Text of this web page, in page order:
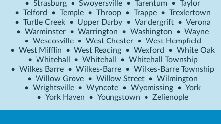
• Strasburg • Swoyersville • Tarentum • Taylor
• Telford • Temple • Throop • Trappe • Trexlertown
• Turtle Creek • Upper Darby • Vandergrift • Verona
• Warminster • Warrington • Washington • Wayne
• Wescosville • West Chester • West Hempfield
• West Mifflin • West Reading • Wexford • White Oak
• Whitehall • Whitehall • Whitehall Township
• Wilkes Barre • Wilkes-Barre • Wilkes-Barre Township
• Willow Grove • Willow Street • Wilmington
• Wrightsville • Wyncote • Wyomissing • York
• York Haven • Youngstown • Zelienople